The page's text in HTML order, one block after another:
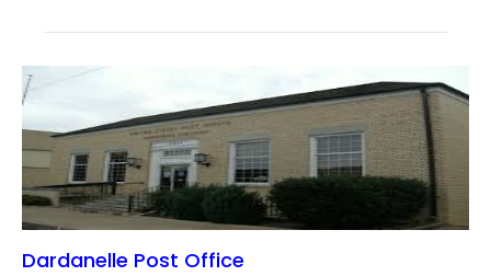
Dardanelle Post Office